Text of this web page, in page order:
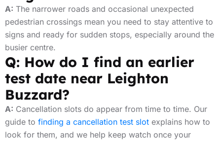
A: The narrower roads and occasional unexpected
pedestrian crossings mean you need to stay attentive to
signs and ready for sudden stops, especially around the
busier centre.
Q: How do I find an earlier
test date near Leighton
Buzzard?
A: Cancellation slots do appear from time to time. Our
guide to finding a cancellation test slot explains how to
look for them, and we help keep watch once your